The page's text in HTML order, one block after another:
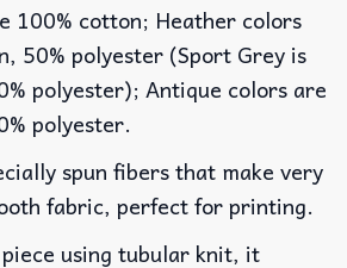
100% cotton; Heather colors
50% polyester (Sport Grey is
polyester); Antique colors are
polyester.
spun fibers that make very
fabric, perfect for printing.
using tubular knit, it